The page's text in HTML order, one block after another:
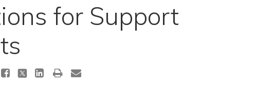
for Support